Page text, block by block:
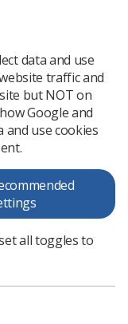
data and use
traffic and
but NOT on
Google and
use cookies
all toggles to